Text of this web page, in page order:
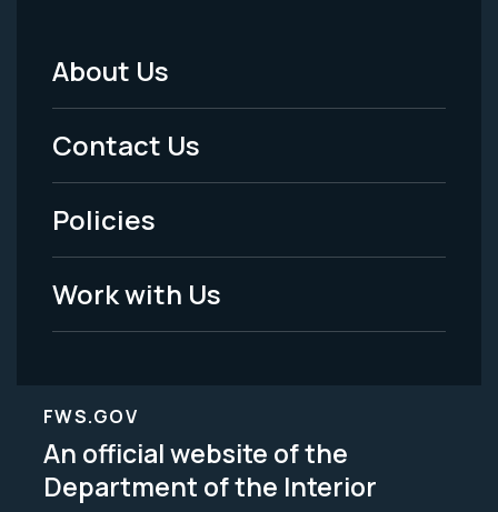
Footer
Menu
-
Legal
About Us
Contact Us
Policies
Work with Us
FWS.GOV
An official website of the
Department of the Interior